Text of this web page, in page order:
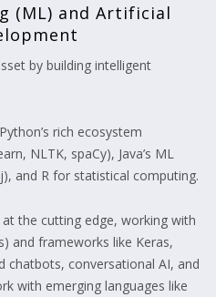
(ML) and Artificial
by building intelligent
rich ecosystem
NLTK, spaCy), Java’s ML
and R for statistical computing.
the cutting edge, working with
and frameworks like Keras,
chatbots, conversational AI, and
with emerging languages like